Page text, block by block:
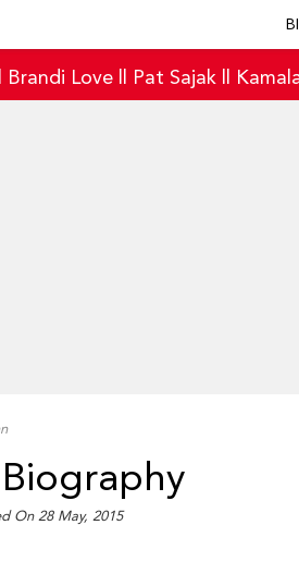
Brandi Love Pat Sajak
On 28 May, 2015